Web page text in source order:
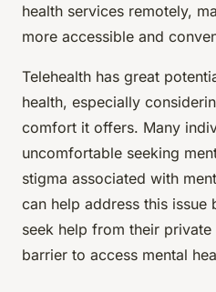
health services remotely,
more accessible and
Telehealth has great
health, especially
comfort it offers. Many
uncomfortable seeking
stigma associated with
can help address this issue
seek help from their
barrier to access mental